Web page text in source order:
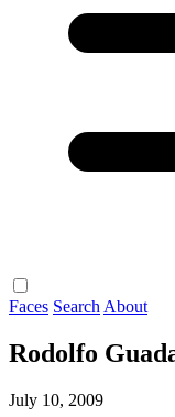
Faces Search About
Rodolfo
July 10, 2009